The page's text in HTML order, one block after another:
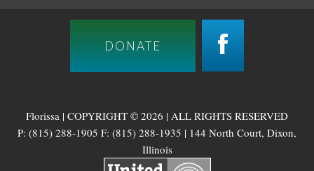
DONATE
Florissa | COPYRIGHT © 2026 | ALL RIGHTS RESERVED
P: (815) 288-1905 F: (815) 288-1935 | 144 North Court, Dixon,
Illinois